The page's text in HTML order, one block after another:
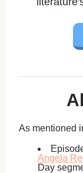
As mentioned
Angela
Day